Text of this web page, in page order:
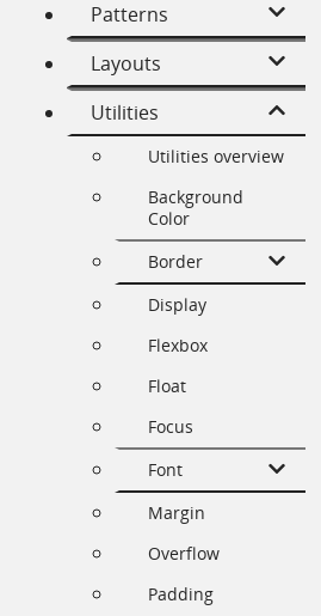
Patterns
Layouts
Utilities
Utilities overview
Background
Color
Border
Display
Flexbox
Float
Focus
Font
Margin
Overflow
Padding